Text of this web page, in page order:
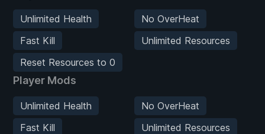
Unlimited Health
No OverHeat
Fast Kill
Unlimited Resources
Reset Resources to 0
Player Mods
Unlimited Health
No OverHeat
Fast Kill
Unlimited Resources